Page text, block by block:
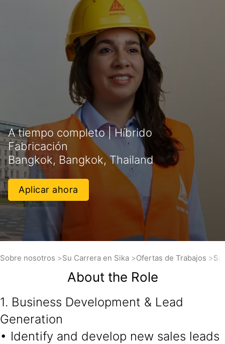
A tiempo completo | Híbrido
Fabricación
Bangkok, Bangkok, Thailand
Aplicar ahora
Sobre nosotros Su Carrera en Sika Ofertas de Trabajos
About the Role
1. Business Development & Lead
Generation
• Identify and develop new sales leads